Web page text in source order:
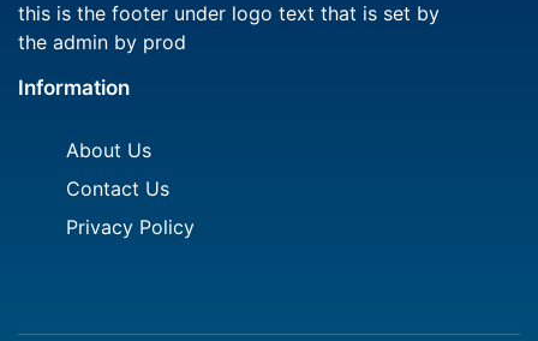
this is the footer under logo text that is set by
the admin by prod
Information
About Us
Contact Us
Privacy Policy